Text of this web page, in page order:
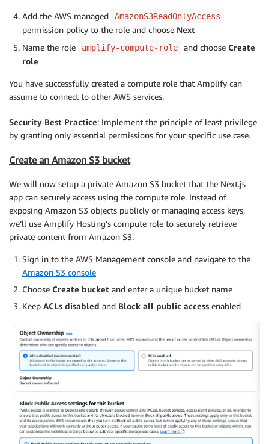
Add the AWS managed AmazonS3ReadOnlyAccess
permission policy to the role and choose Next
Name the role
amplify-compute-role and choose Create
role
You have successfully created a compute role that Amplify can
assume to connect to other AWS services.
Security Best Practice: Implement the principle of least privilege
by granting only essential permissions for your specific use case.
Create an Amazon S3 bucket
We will now setup a private Amazon S3 bucket that the Next.js
app can securely access using the compute role. Instead of
exposing Amazon S3 objects publicly or managing access keys,
we’ll use Amplify Hosting’s compute role to securely retrieve
private content from Amazon S3.
Sign in to the AWS Management console and navigate to the
Amazon S3 console
Choose Create bucket and enter a unique bucket name
Keep ACLs disabled and Block all public access enabled